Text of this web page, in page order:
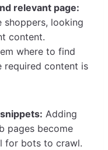
relevant page:
shoppers, looking
content.
where to find
required content is
Adding
pages become
for bots to crawl.